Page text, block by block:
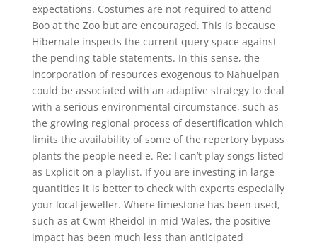
expectations. Costumes are not required to attend
Boo at the Zoo but are encouraged. This is because
Hibernate inspects the current query space against
the pending table statements. In this sense, the
incorporation of resources exogenous to Nahuelpan
could be associated with an adaptive strategy to deal
with a serious environmental circumstance, such as
the growing regional process of desertification which
limits the availability of some of the repertory bypass
plants the people need e. Re: I can’t play songs listed
as Explicit on a playlist. If you are investing in large
quantities it is better to check with experts especially
your local jeweller. Where limestone has been used,
such as at Cwm Rheidol in mid Wales, the positive
impact has been much less than anticipated